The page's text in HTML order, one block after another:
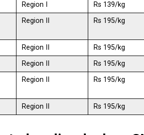
Region I Rs 139/kg
Region II Rs 195/kg
Region II Rs 195/kg
Region II Rs 195/kg
Region II Rs 195/kg
Region II Rs 195/kg